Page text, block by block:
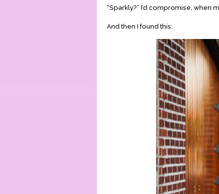
“Sparkly?” I’d compromise, when
And then I found this: